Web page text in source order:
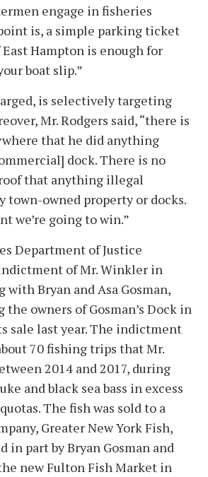
engage in fisheries
is, a simple parking ticket
Hampton is enough for
boat slip.”
is selectively targeting
Mr. Rodgers said, “there is
that he did anything
dock. There is no
that anything illegal
town-owned property or docks.
we’re going to win.”
Department of Justice
of Mr. Winkler in
with Bryan and Asa Gosman,
the owners of Gosman’s Dock in
sale last year. The indictment
70 fishing trips that Mr.
2014 and 2017, during
and black sea bass in excess
The fish was sold to a
Greater New York Fish,
in part by Bryan Gosman and
new Fulton Fish Market in